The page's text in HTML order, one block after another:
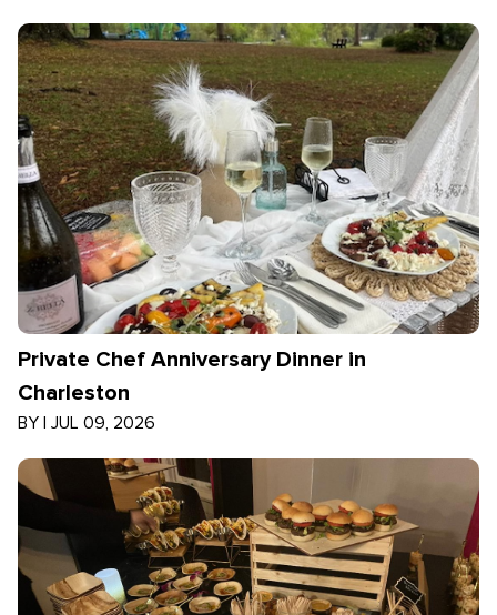
Private Chef Anniversary Dinner in
Charleston
BY | JUL 09, 2026